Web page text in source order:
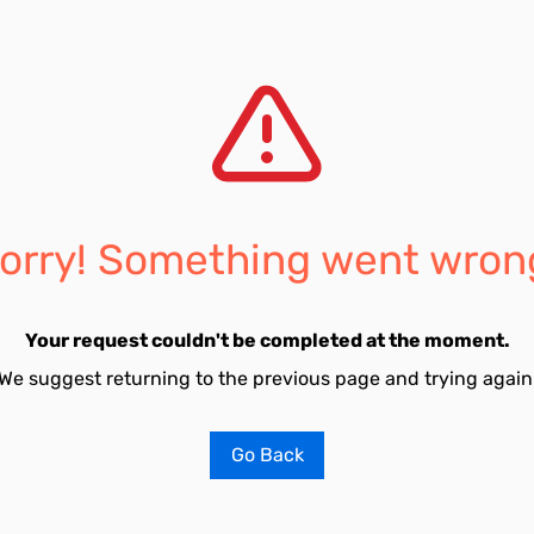
Something went
Your request couldn't be completed at the moment.
suggest returning to the previous page and trying
Go Back